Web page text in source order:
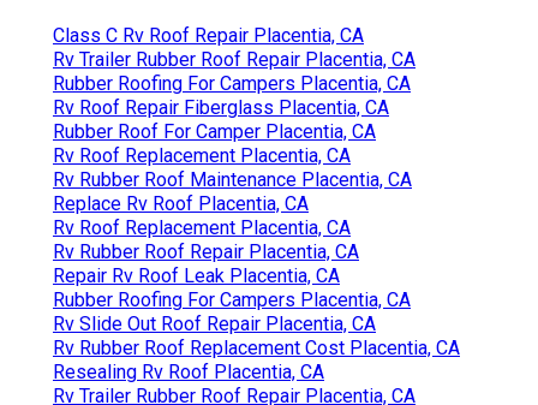
Class C Rv Roof Repair Placentia, CA
Rv Trailer Rubber Roof Repair Placentia, CA
Rubber Roofing For Campers Placentia, CA
Rv Roof Repair Fiberglass Placentia, CA
Rubber Roof For Camper Placentia, CA
Rv Roof Replacement Placentia, CA
Rv Rubber Roof Maintenance Placentia, CA
Replace Rv Roof Placentia, CA
Rv Roof Replacement Placentia, CA
Rv Rubber Roof Repair Placentia, CA
Repair Rv Roof Leak Placentia, CA
Rubber Roofing For Campers Placentia, CA
Rv Slide Out Roof Repair Placentia, CA
Rv Rubber Roof Replacement Cost Placentia, CA
Resealing Rv Roof Placentia, CA
Rv Trailer Rubber Roof Repair Placentia, CA